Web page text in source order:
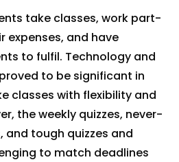
take classes, work part-
expenses, and have
to fulfil. Technology and
to be significant in
classes with flexibility and
the weekly quizzes, never-
and tough quizzes and
to match deadlines